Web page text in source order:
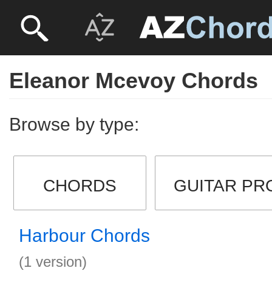
Eleanor Mcevoy Chords
Browse by type:
CHORDS GUITAR
Harbour Chords
(1 version)